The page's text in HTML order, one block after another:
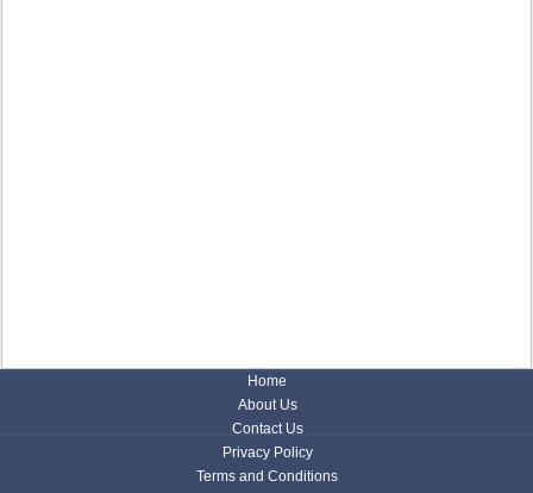
Home
About Us
Contact Us
Privacy Policy
Terms and Conditions